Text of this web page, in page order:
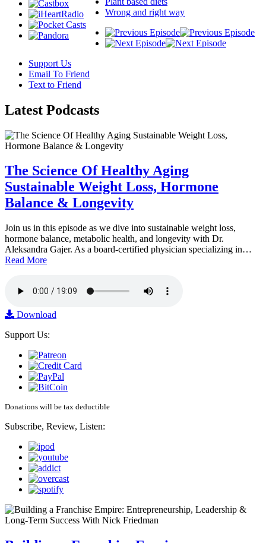
Wrong and right way
Support Us
Email To Friend
Text to Friend
Latest Podcasts
The Science Of Healthy Aging
Sustainable Weight Loss, Hormone
Balance & Longevity
Join us in this episode as we dive into sustainable weight loss,
hormone balance, metabolic health, and longevity with Dr.
Aleksandra Gajer. As a board-certified physician specializing in…
Read More
Download
Support Us:
Donations will be tax deductible
Subscribe, Review, Listen: